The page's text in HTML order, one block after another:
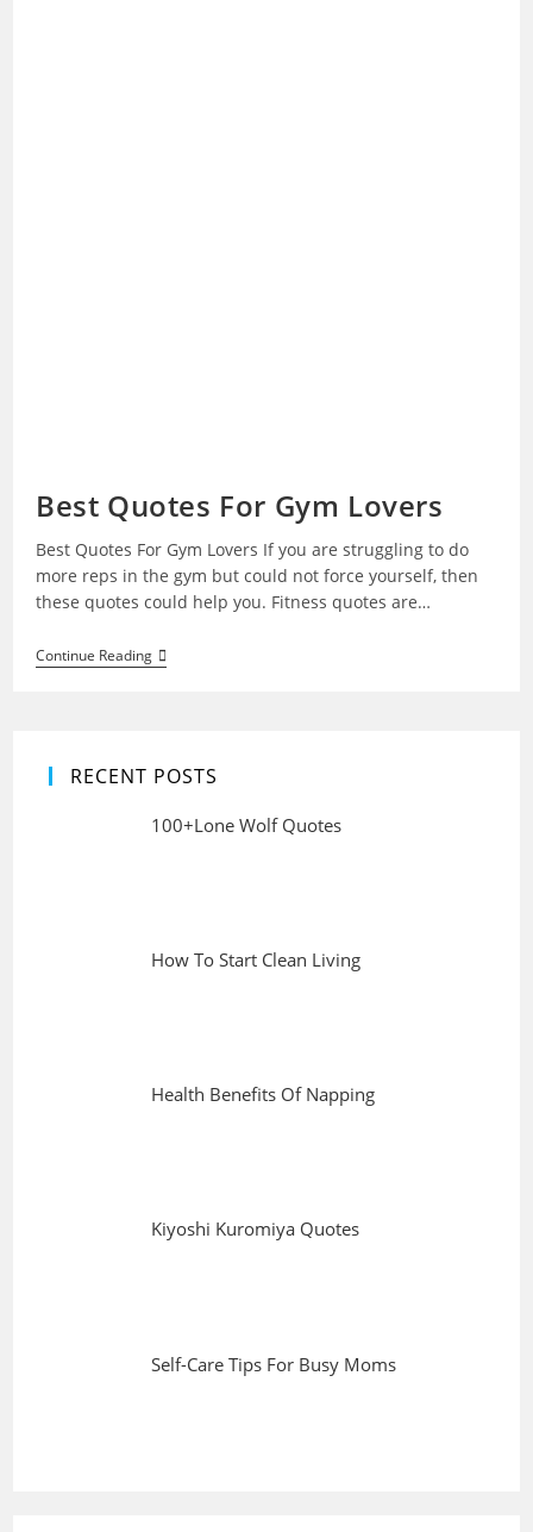
Best Quotes For Gym Lovers
Best Quotes For Gym Lovers If you are struggling to do
more reps in the gym but could not force yourself, then
these quotes could help you. Fitness quotes are…
Continue ReadingBest
Quotes
RECENT POSTS
100+Lone Wolf Quotes
How To Start Clean Living
Health Benefits Of Napping
Kiyoshi Kuromiya Quotes
Self-Care Tips For Busy Moms